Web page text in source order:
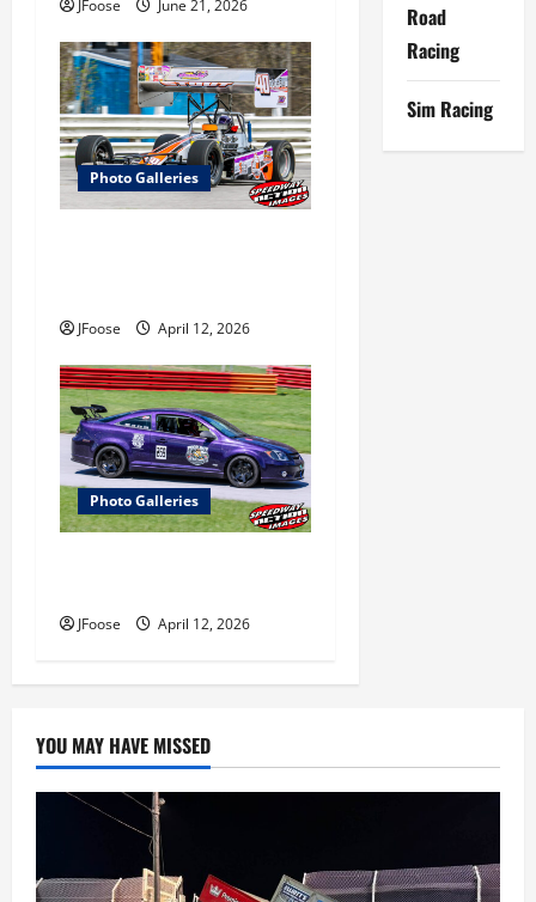
JFoose June 21, 2026
Photo Galleries
JFoose April 12, 2026
Photo Galleries
JFoose April 12, 2026
Road
Racing
Sim Racing
YOU MAY HAVE MISSED